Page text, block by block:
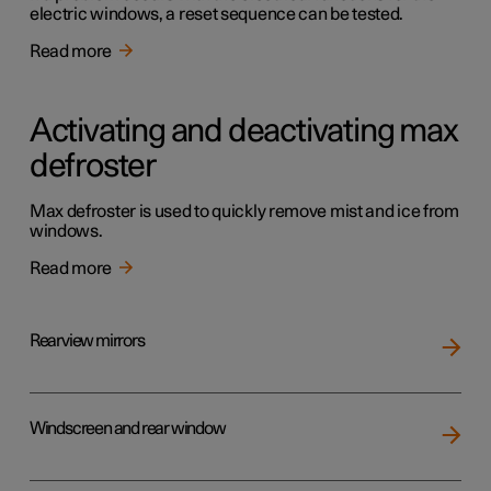
electric windows, a reset sequence can be tested.
Read more
Activating and deactivating max
defroster
Max defroster is used to quickly remove mist and ice from
windows.
Read more
Rearview mirrors
Windscreen and rear window